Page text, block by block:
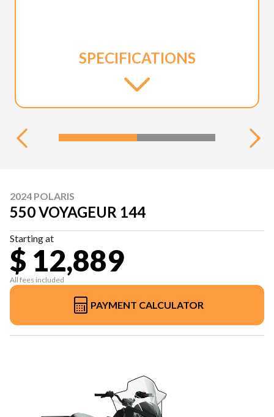
SPECIFICATIONS
2024 POLARIS
550 VOYAGEUR 144
Starting at
$ 12,889
All fees included
PAYMENT CALCULATOR